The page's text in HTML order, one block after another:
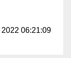
06:21:09